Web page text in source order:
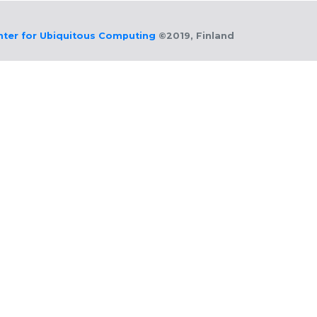
for Ubiquitous Computing ©2019, Finland